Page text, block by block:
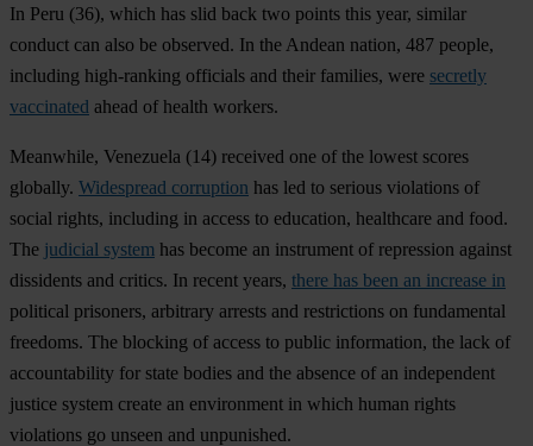
In Peru (36), which has slid back two points this year, similar
conduct can also be observed. In the Andean nation, 487 people,
including high-ranking officials and their families, were secretly
vaccinated ahead of health workers.
Meanwhile, Venezuela (14) received one of the lowest scores
globally. Widespread corruption has led to serious violations of
social rights, including in access to education, healthcare and food.
The judicial system has become an instrument of repression against
dissidents and critics. In recent years, there has been an increase in
political prisoners, arbitrary arrests and restrictions on fundamental
freedoms. The blocking of access to public information, the lack of
accountability for state bodies and the absence of an independent
justice system create an environment in which human rights
violations go unseen and unpunished.